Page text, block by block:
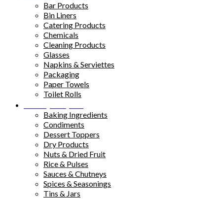
Bar Products
Bin Liners
Catering Products
Chemicals
Cleaning Products
Glasses
Napkins & Serviettes
Packaging
Paper Towels
Toilet Rolls
Baking Ingredients
Condiments
Dessert Toppers
Dry Products
Nuts & Dried Fruit
Rice & Pulses
Sauces & Chutneys
Spices & Seasonings
Tins & Jars